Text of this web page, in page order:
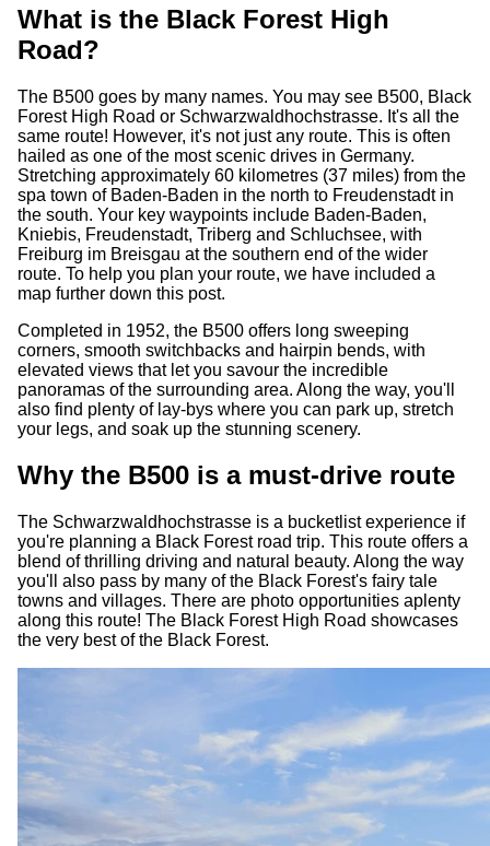
What is the Black Forest High
Road?
The B500 goes by many names. You may see B500, Black
Forest High Road or Schwarzwaldhochstrasse. It's all the
same route! However, it's not just any route. This is often
hailed as one of the most scenic drives in Germany.
Stretching approximately 60 kilometres (37 miles) from the
spa town of Baden-Baden in the north to Freudenstadt in
the south. Your key waypoints include Baden-Baden,
Kniebis, Freudenstadt, Triberg and Schluchsee, with
Freiburg im Breisgau at the southern end of the wider
route. To help you plan your route, we have included a
map further down this post.
Completed in 1952, the B500 offers long sweeping
corners, smooth switchbacks and hairpin bends, with
elevated views that let you savour the incredible
panoramas of the surrounding area. Along the way, you'll
also find plenty of lay-bys where you can park up, stretch
your legs, and soak up the stunning scenery.
Why the B500 is a must-drive route
The Schwarzwaldhochstrasse is a bucketlist experience if
you're planning a Black Forest road trip. This route offers a
blend of thrilling driving and natural beauty. Along the way
you'll also pass by many of the Black Forest's fairy tale
towns and villages. There are photo opportunities aplenty
along this route! The Black Forest High Road showcases
the very best of the Black Forest.